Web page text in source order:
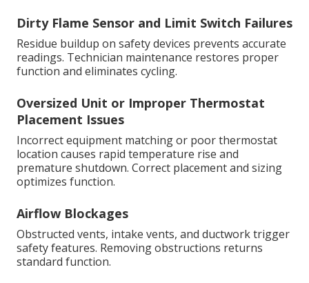
Dirty Flame Sensor and Limit Switch Failures
Residue buildup on safety devices prevents accurate
readings. Technician maintenance restores proper
function and eliminates cycling.
Oversized Unit or Improper Thermostat
Placement Issues
Incorrect equipment matching or poor thermostat
location causes rapid temperature rise and
premature shutdown. Correct placement and sizing
optimizes function.
Airflow Blockages
Obstructed vents, intake vents, and ductwork trigger
safety features. Removing obstructions returns
standard function.